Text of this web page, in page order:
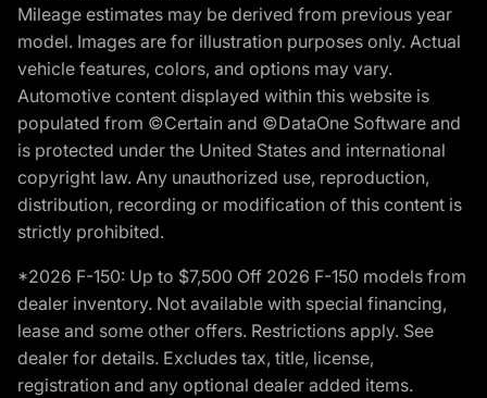
Mileage estimates may be derived from previous year
model. Images are for illustration purposes only. Actual
vehicle features, colors, and options may vary.
Automotive content displayed within this website is
populated from ©Certain and ©DataOne Software and
is protected under the United States and international
copyright law. Any unauthorized use, reproduction,
distribution, recording or modification of this content is
strictly prohibited.
*2026 F-150: Up to $7,500 Off 2026 F-150 models from
dealer inventory. Not available with special financing,
lease and some other offers. Restrictions apply. See
dealer for details. Excludes tax, title, license,
registration and any optional dealer added items.